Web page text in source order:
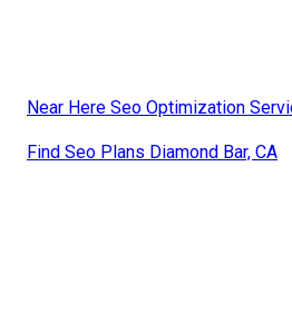
Near Here Seo Optimization
Find Seo Plans Diamond Bar, CA